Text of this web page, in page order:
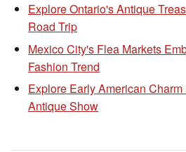
Explore Ontario's Antique
Road Trip
Mexico City's Flea Markets
Fashion Trend
Explore Early American
Antique Show